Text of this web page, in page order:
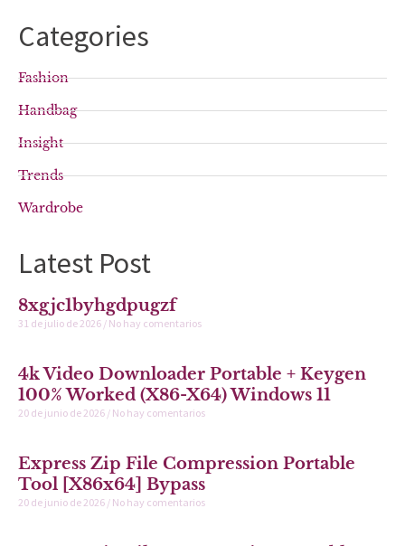
Categories
Fashion
Handbag
Insight
Trends
Wardrobe
Latest Post
8xgjc1byhgdpugzf
31 de julio de 2026 No hay comentarios
4k Video Downloader Portable + Keygen
100% Worked (x86-X64) Windows 11
20 de junio de 2026 No hay comentarios
Express Zip File Compression Portable
Tool [x86x64] Bypass
20 de junio de 2026 No hay comentarios